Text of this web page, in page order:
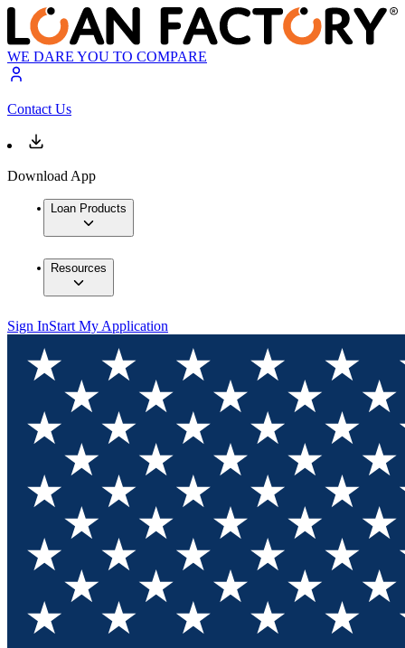
WE DARE YOU TO COMPARE
Contact Us
Download App
Loan Products
Resources
Sign InStart My Application